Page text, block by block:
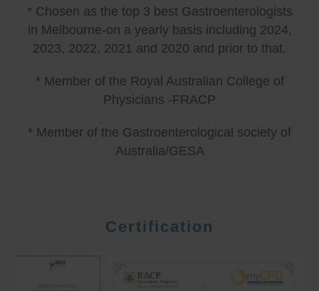
* Chosen as the top 3 best Gastroenterologists
in Melbourne-on a yearly basis including 2024,
2023, 2022, 2021 and 2020 and prior to that.
* Member of the Royal Australian College of
Physicians -FRACP
* Member of the Gastroenterological society of
Australia/GESA
Certification